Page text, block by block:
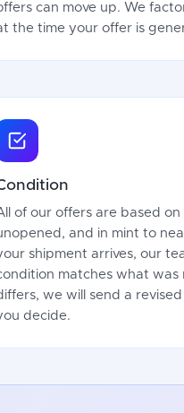
can move up. We
the time your offer is
of our offers are based
and in mint to
shipment arrives, our
matches what was
we will send a
decide.